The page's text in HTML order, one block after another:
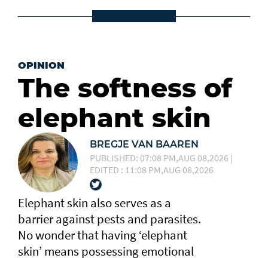
OPINION
The softness of
elephant skin
BREGJE VAN BAAREN
PUBLISHED: 07:08 PM,AUG 08,2026 |
EDITED : 11:08 PM,AUG 08,2026
Elephant skin also serves as a
barrier against pests and parasites.
No wonder that having ‘elephant
skin’ means possessing emotional